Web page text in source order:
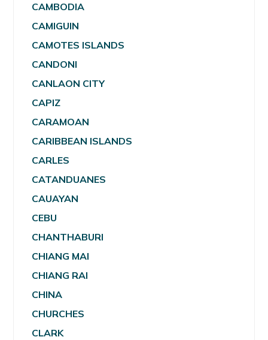
CAMBODIA
CAMIGUIN
CAMOTES ISLANDS
CANDONI
CANLAON CITY
CAPIZ
CARAMOAN
CARIBBEAN ISLANDS
CARLES
CATANDUANES
CAUAYAN
CEBU
CHANTHABURI
CHIANG MAI
CHIANG RAI
CHINA
CHURCHES
CLARK